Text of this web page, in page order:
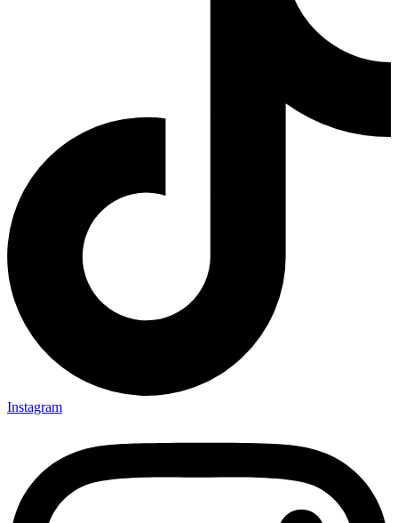
Instagram